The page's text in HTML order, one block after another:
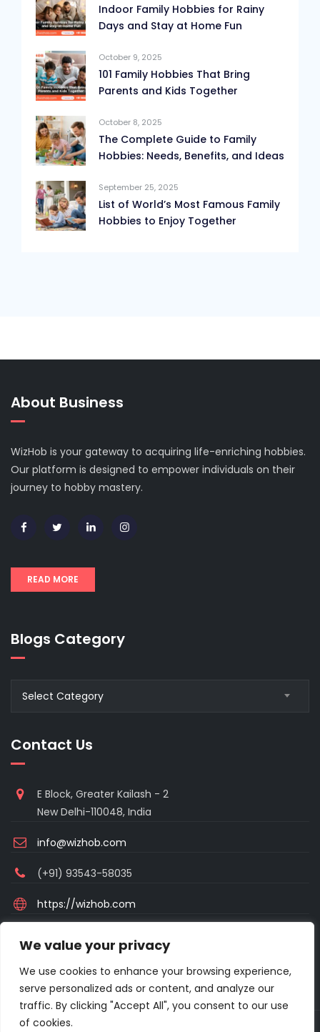
We value your privacy
We use cookies to enhance your browsing experience,
serve personalized ads or content, and analyze our
traffic. By clicking "Accept All", you consent to our use
of cookies.
Indoor Family Hobbies for Rainy
Days and Stay at Home Fun
October 9, 2025
101 Family Hobbies That Bring
Parents and Kids Together
October 8, 2025
The Complete Guide to Family
Hobbies: Needs, Benefits, and Ideas
September 25, 2025
List of World’s Most Famous Family
Hobbies to Enjoy Together
About Business
WizHob is your gateway to acquiring life-enriching hobbies.
Our platform is designed to empower individuals on their
journey to hobby mastery.
READ MORE
Blogs Category
Select Category
Contact Us
E Block, Greater Kailash - 2
New Delhi-110048, India
info@wizhob.com
(+91) 93543-58035
https://wizhob.com
(Sunday Closed)